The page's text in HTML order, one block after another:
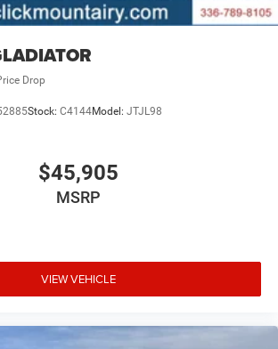
of the included equipment by calling
Drop
Stock: C4144Model: JTJL98
$45,905
MSRP
VIEW VEHICLE